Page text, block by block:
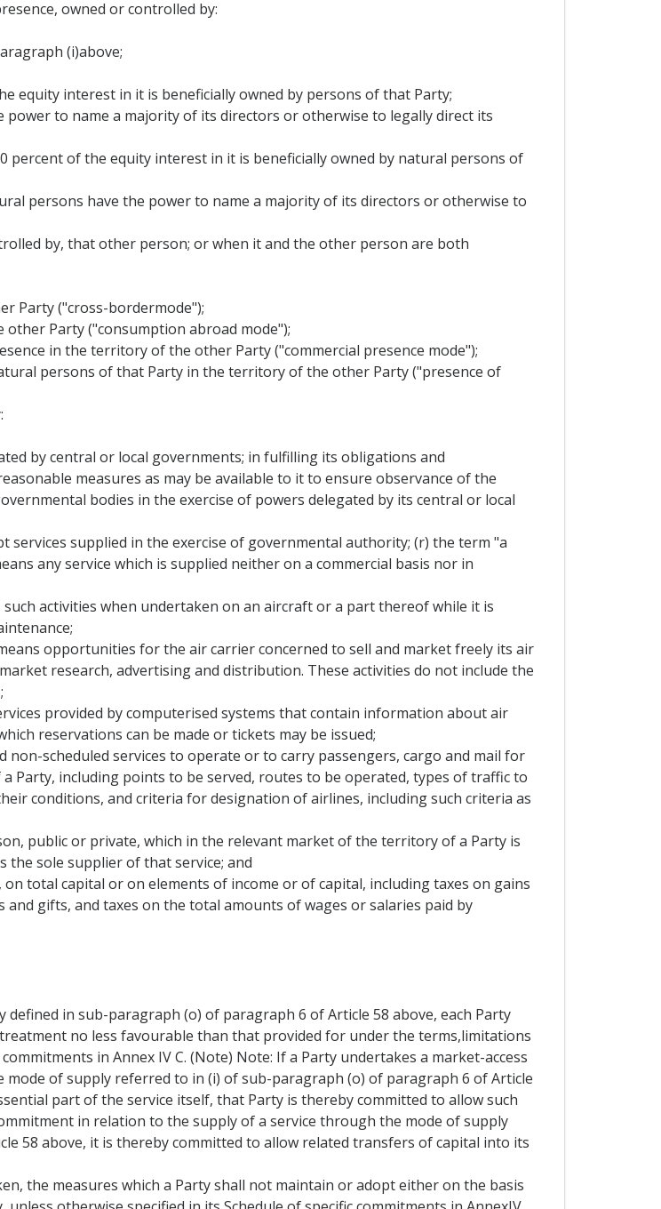
owned or controlled by:
(i)above;
equity interest in it is beneficially owned by persons of that Party;
to name a majority of its directors or otherwise to legally direct its
of the equity interest in it is beneficially owned by natural persons of
persons have the power to name a majority of its directors or otherwise to
by, that other person; or when it and the other person are both
Party ("cross-bordermode");
Party ("consumption abroad mode");
in the territory of the other Party ("commercial presence mode");
persons of that Party in the territory of the other Party ("presence of
by central or local governments; in fulfilling its obligations and
measures as may be available to it to ensure observance of the
bodies in the exercise of powers delegated by its central or local
services supplied in the exercise of governmental authority; (r) the term "a
any service which is supplied neither on a commercial basis nor in
activities when undertaken on an aircraft or a part thereof while it is
opportunities for the air carrier concerned to sell and market freely its air
research, advertising and distribution. These activities do not include the
provided by computerised systems that contain information about air
reservations can be made or tickets may be issued;
scheduled services to operate or to carry passengers, cargo and mail for
including points to be served, routes to be operated, types of traffic to
conditions, and criteria for designation of airlines, including such criteria as
public or private, which in the relevant market of the territory of a Party is
sole supplier of that service; and
total capital or on elements of income or of capital, including taxes on gains
gifts, and taxes on the total amounts of wages or salaries paid by
in sub-paragraph (o) of paragraph 6 of Article 58 above, each Party
no less favourable than that provided for under the terms,limitations
in Annex IV C. (Note) Note: If a Party undertakes a market-access
of supply referred to in (i) of sub-paragraph (o) of paragraph 6 of Article
part of the service itself, that Party is thereby committed to allow such
in relation to the supply of a service through the mode of supply
58 above, it is thereby committed to allow related transfers of capital into its
the measures which a Party shall not maintain or adopt either on the basis